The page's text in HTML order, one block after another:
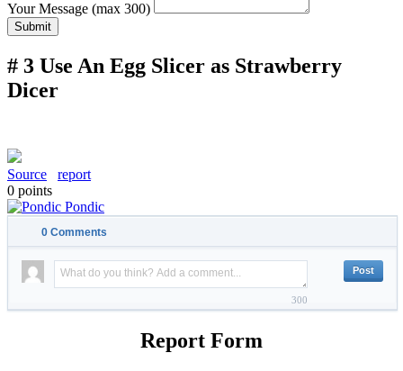
Your Message (max 300)
Submit
# 3 Use An Egg Slicer as Strawberry
Dicer
Source
report
0 points
Pondic
0 Comments
300
Report Form